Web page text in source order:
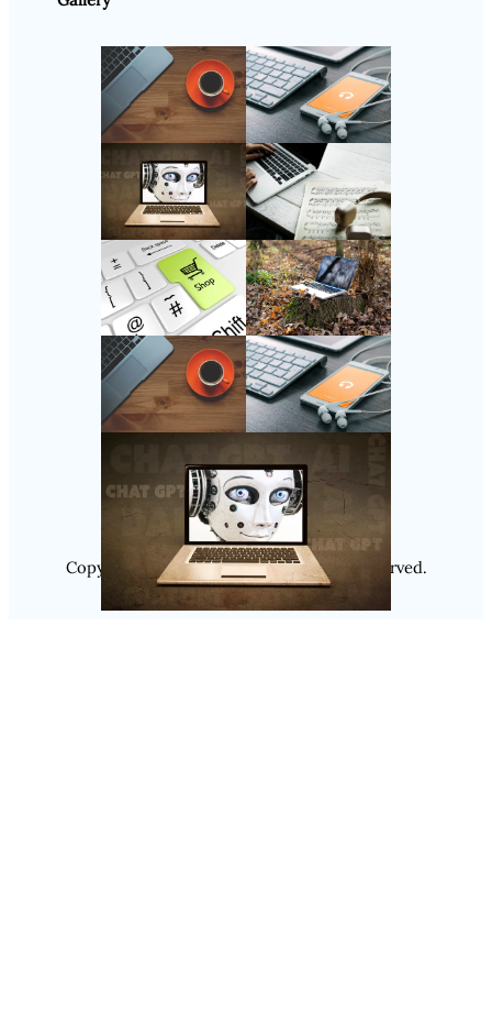
Follow Us
Instagram
Copyright @ 2025Luminity, All Rights Reserved.